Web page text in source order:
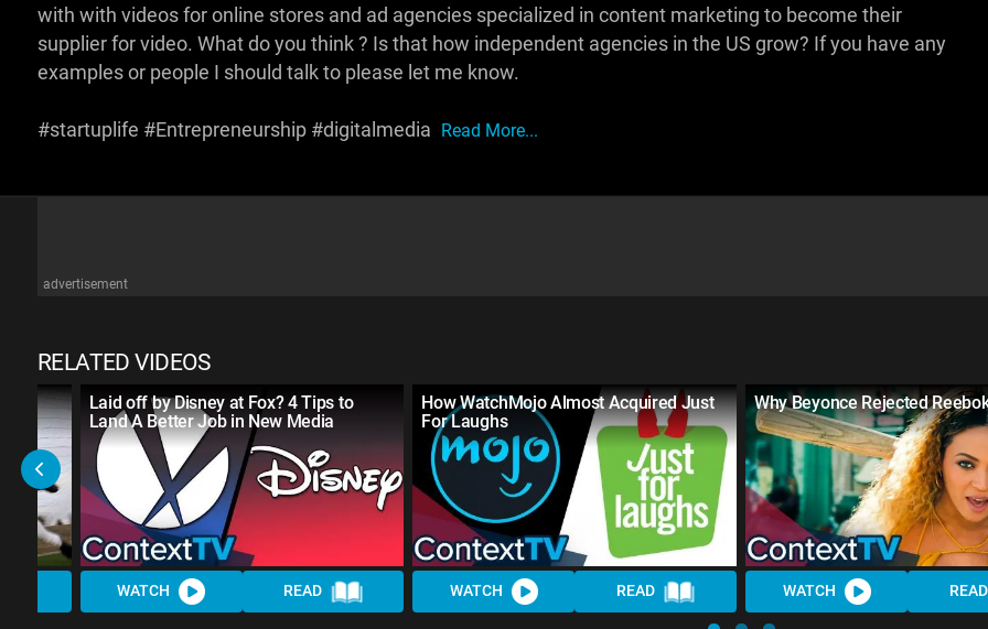
with with videos for online stores and ad agencies specialized in content marketing to become their
supplier for video. What do you think ? Is that how independent agencies in the US grow? If you have any
examples or people I should talk to please let me know.
#startuplife #Entrepreneurship #digitalmedia Read More...
advertisement
RELATED VIDEOS
Laid off by Disney at Fox? 4 Tips to
Land A Better Job in New Media
WATCH READ
How WatchMojo Almost Acquired Just
For Laughs
WATCH READ
Why Beyonce Rejected
WATCH READ